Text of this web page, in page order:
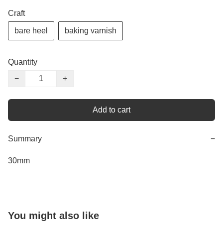
Craft
bare heel baking varnish
Quantity
−
+
Add to cart
Summary −
30mm
You might also like